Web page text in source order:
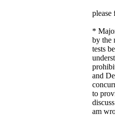
please
*
by the
tests
and
to
am